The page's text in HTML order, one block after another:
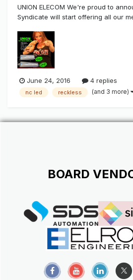
UNION ELECOM We're proud to
Syndicate will start offering all our
few friends of mine that produce
distributors Union is a Kick-Ass
June 24, 2016 4 replies
nc led reckless (and 3 more)
BOARD